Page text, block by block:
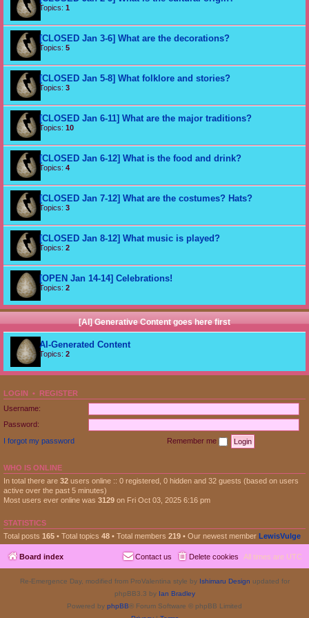
Topics: 1
[CLOSED Jan 3-6] What are the decorations?
Topics: 5
[CLOSED Jan 5-8] What folklore and stories?
Topics: 3
[CLOSED Jan 6-11] What are the major traditions?
Topics: 10
[CLOSED Jan 6-12] What is the food and drink?
Topics: 4
[CLOSED Jan 7-12] What are the costumes? Hats?
Topics: 3
[CLOSED Jan 8-12] What music is played?
Topics: 2
[OPEN Jan 14-14] Celebrations!
Topics: 2
[AI] Generative Content goes here first
AI-Generated Content
Topics: 2
LOGIN • REGISTER
Username:
Password:
I forgot my password
Remember me
WHO IS ONLINE
In total there are 32 users online :: 0 registered, 0 hidden and 32 guests (based on users
active over the past 5 minutes)
Most users ever online was 3129 on Fri Oct 03, 2025 6:16 pm
STATISTICS
Total posts 165 • Total topics 48 • Total members 219 • Our newest member LewisVulge
Board index All times are UTC
Delete cookies
Contact us
Re-Emergence Day, modified from ProValentina style by Ishimaru Design updated for
phpBB3.3 by Ian Bradley
Powered by phpBB® Forum Software © phpBB Limited